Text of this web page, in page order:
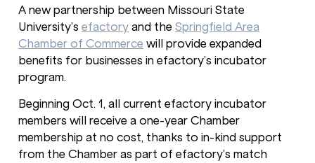
A new partnership between Missouri State
University’s efactory and the Springfield Area
Chamber of Commerce will provide expanded
benefits for businesses in efactory’s incubator
program.
Beginning Oct. 1, all current efactory incubator
members will receive a one-year Chamber
membership at no cost, thanks to in-kind support
from the Chamber as part of efactory’s match